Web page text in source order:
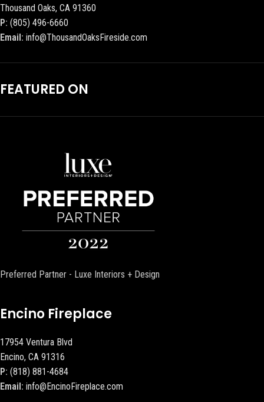
Thousand Oaks, CA 91360
P: (805) 496-6660
Email: info@ThousandOaksFireside.com
FEATURED ON
Preferred Partner - Luxe Interiors + Design
Encino Fireplace
17954 Ventura Blvd
Encino, CA 91316
P: (818) 881-4684
Email: info@EncinoFireplace.com